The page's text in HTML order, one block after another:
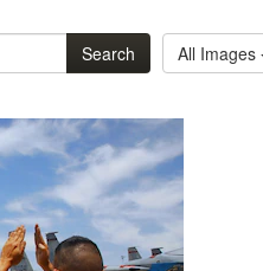
Search All Images